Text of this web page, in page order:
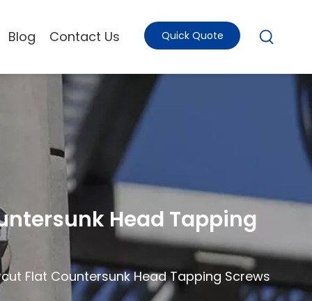
Blog Contact Us Quick Quote
Head Tapping
Flat Countersunk Head Tapping Screws